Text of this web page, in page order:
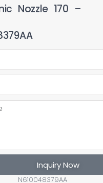
Nozzle 170 –
Inquiry Now
N610048379AA